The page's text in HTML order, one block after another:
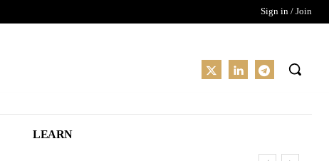
Sign in / Join
LEARN